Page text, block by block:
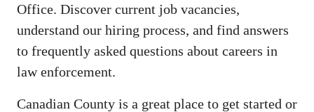
Office. Discover current job vacancies,
understand our hiring process, and find answers
to frequently asked questions about careers in
law enforcement.
Canadian County is a great place to get started or